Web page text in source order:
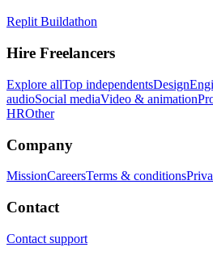
Replit Buildathon
Hire Freelancers
Explore allTop independentsDesign
audioSocial mediaVideo & animation
HROther
Company
MissionCareersTerms & conditions
Contact
Contact support